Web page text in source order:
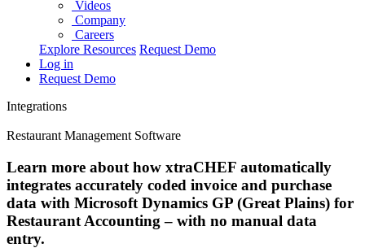
Videos
Company
Careers
Explore Resources Request Demo
Log in
Request Demo
Integrations
Restaurant Management Software
Learn more about how xtraCHEF automatically
integrates accurately coded invoice and purchase
data with Microsoft Dynamics GP (Great Plains) for
Restaurant Accounting – with no manual data
entry.